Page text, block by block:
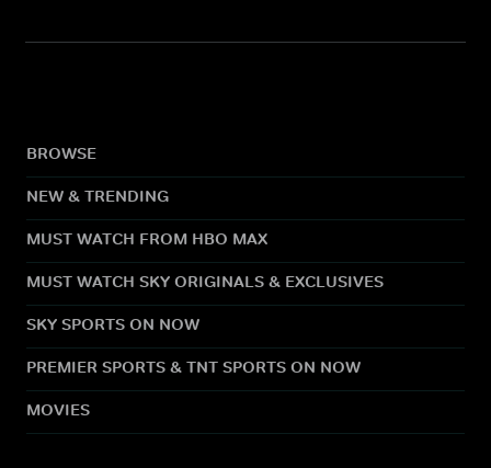
BROWSE
NEW & TRENDING
MUST WATCH FROM HBO MAX
MUST WATCH SKY ORIGINALS & EXCLUSIVES
SKY SPORTS ON NOW
PREMIER SPORTS & TNT SPORTS ON NOW
MOVIES